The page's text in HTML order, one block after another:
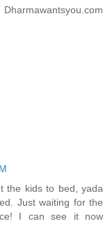
the kids to bed, yada
Just waiting for the
I can see it now